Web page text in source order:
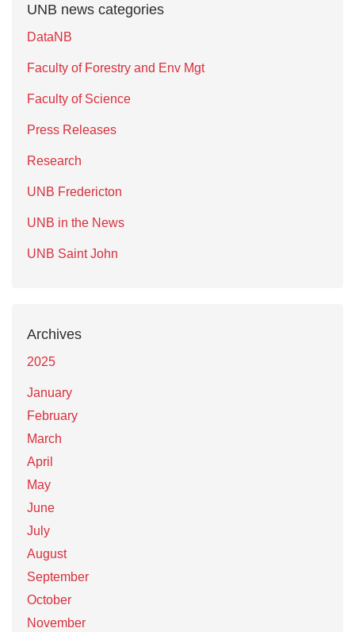
UNB news categories
DataNB
Faculty of Forestry and Env Mgt
Faculty of Science
Press Releases
Research
UNB Fredericton
UNB in the News
UNB Saint John
Archives
2025
January
February
March
April
May
June
July
August
September
October
November